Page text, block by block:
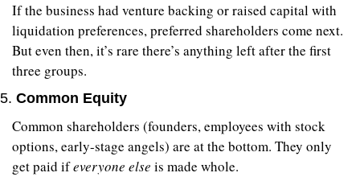
If the business had venture backing or raised capital with
liquidation preferences, preferred shareholders come next.
But even then, it’s rare there’s anything left after the first
three groups.
5. Common Equity
Common shareholders (founders, employees with stock
options, early-stage angels) are at the bottom. They only
get paid if everyone else is made whole.